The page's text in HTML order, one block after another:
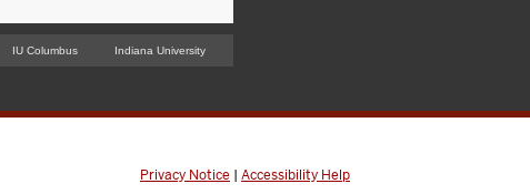
IU Columbus Indiana University
Privacy Notice | Accessibility Help